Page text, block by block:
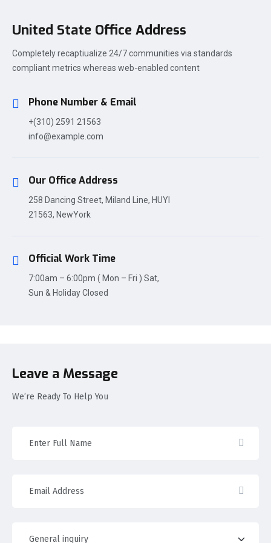
United State Office Address
Completely recaptiualize 24/7 communities via standards
compliant metrics whereas web-enabled content
Phone Number & Email
+(310) 2591 21563
info@example.com
Our Office Address
258 Dancing Street, Miland Line, HUYI
21563, NewYork
Official Work Time
7:00am – 6:00pm ( Mon – Fri ) Sat,
Sun & Holiday Closed
Leave a Message
We’re Ready To Help You